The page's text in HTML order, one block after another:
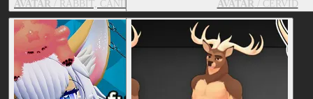
AVATAR / RABBIT, CANID, FELID, CERVID AVATAR/ CERVID